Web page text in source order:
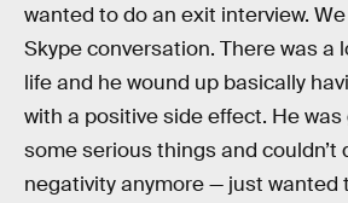
wanted to do an exit interview.
Skype conversation. There was a
life and he wound up basically
with a positive side effect. He
some serious things and couldn’t
negativity anymore — just wanted